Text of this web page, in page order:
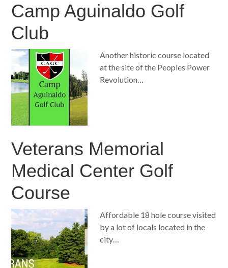
Camp Aguinaldo Golf
Club
Another historic course located
at the site of the Peoples Power
Revolution…
Veterans Memorial
Medical Center Golf
Course
Affordable 18 hole course visited
by a lot of locals located in the
city…